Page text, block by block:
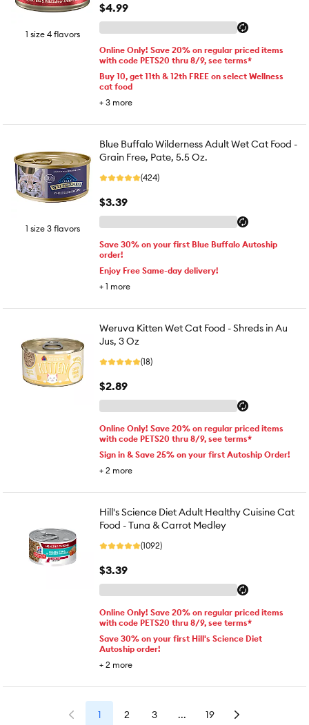
1 size 4 flavors
$4.99
Online Only! Save 20% on regular priced items
with code PETS20 thru 8/9, see terms*
Buy 10, get 11th & 12th FREE on select Wellness
cat food
+ 3 more
1 size 3 flavors
Blue Buffalo Wilderness Adult Wet Cat Food -
Grain Free, Pate, 5.5 Oz.
(424)
$3.39
Save 30% on your first Blue Buffalo Autoship
order!
Enjoy Free Same-day delivery!
+ 1 more
Weruva Kitten Wet Cat Food - Shreds in Au
Jus, 3 Oz
(18)
$2.89
Online Only! Save 20% on regular priced items
with code PETS20 thru 8/9, see terms*
Sign in & Save 25% on your first Autoship Order!
+ 2 more
Hill's Science Diet Adult Healthy Cuisine Cat
Food - Tuna & Carrot Medley
(1092)
$3.39
Online Only! Save 20% on regular priced items
with code PETS20 thru 8/9, see terms*
Save 30% on your first Hill's Science Diet
Autoship order!
+ 2 more
1 2 3 ... 19